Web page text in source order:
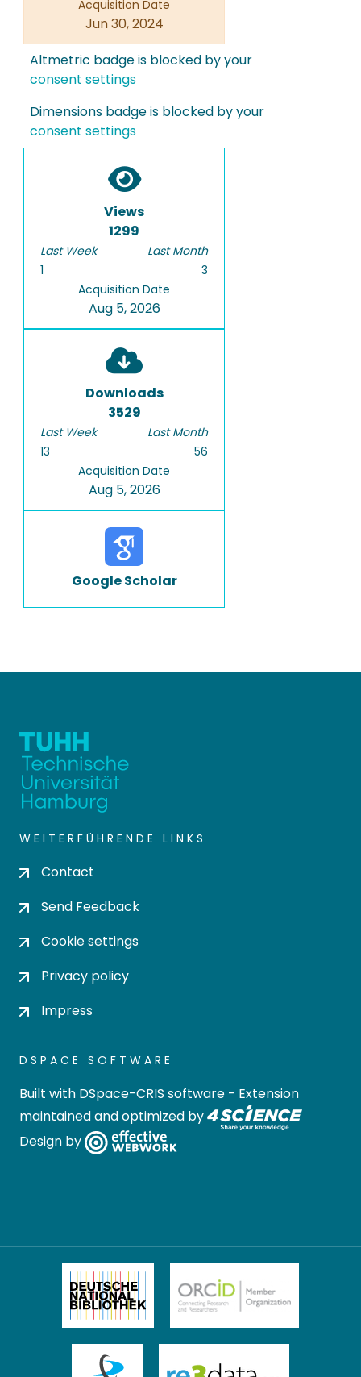
Acquisition Date
Jun 30, 2024
Altmetric badge is blocked by your
consent settings
Dimensions badge is blocked by your
consent settings
Views
1299
Last Week
1
Last Month
3
Acquisition Date
Aug 5, 2026
Downloads
3529
Last Week
13
Last Month
56
Acquisition Date
Aug 5, 2026
Google Scholar
WEITERFÜHRENDE LINKS
Contact
Send Feedback
Cookie settings
Privacy policy
Impress
DSPACE SOFTWARE
Built with DSpace-CRIS software - Extension
maintained and optimized by
Design by